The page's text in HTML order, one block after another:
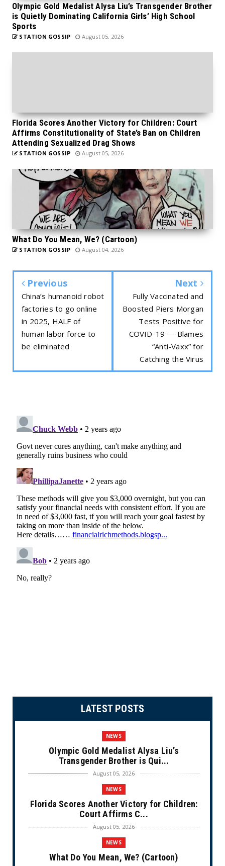
Olympic Gold Medalist Alysa Liu’s Transgender Brother
is Quietly Dominating California Girls’ High School
Sports
STATION GOSSIP August 05, 2026
Florida Scores Another Victory for Children: Court
Affirms Constitutionality of State’s Ban on Children
Attending Sexualized Drag Shows
STATION GOSSIP August 05, 2026
What Do You Mean, We? (Cartoon)
STATION GOSSIP August 04, 2026
Previous
China’s humanoid robot
factories to go online
in 2025, HALF of
human labor force to
be eliminated
Next
Fully Vaccinated and
Boosted Piers Morgan
Tests Positive for
COVID-19 — Blames
“Anti-Vaxx” for
Catching the Virus
LATEST POSTS
NEWS
Olympic Gold Medalist Alysa Liu’s
Transgender Brother is Qui...
August 05, 2026
NEWS
Florida Scores Another Victory for Children:
Court Affirms C...
August 05, 2026
NEWS
What Do You Mean, We? (Cartoon)